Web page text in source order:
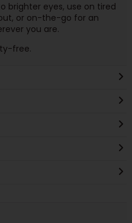
brighter eyes, use on tired
or on-the-go for an
you are.
free.